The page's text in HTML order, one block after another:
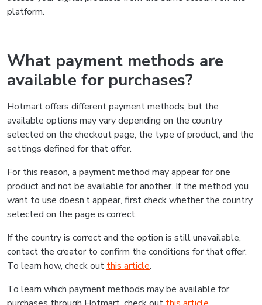
platform.
What payment methods are
available for purchases?
Hotmart offers different payment methods, but the
available options may vary depending on the country
selected on the checkout page, the type of product, and the
settings defined for that offer.
For this reason, a payment method may appear for one
product and not be available for another. If the method you
want to use doesn’t appear, first check whether the country
selected on the page is correct.
If the country is correct and the option is still unavailable,
contact the creator to confirm the conditions for that offer.
To learn how, check out this article.
To learn which payment methods may be available for